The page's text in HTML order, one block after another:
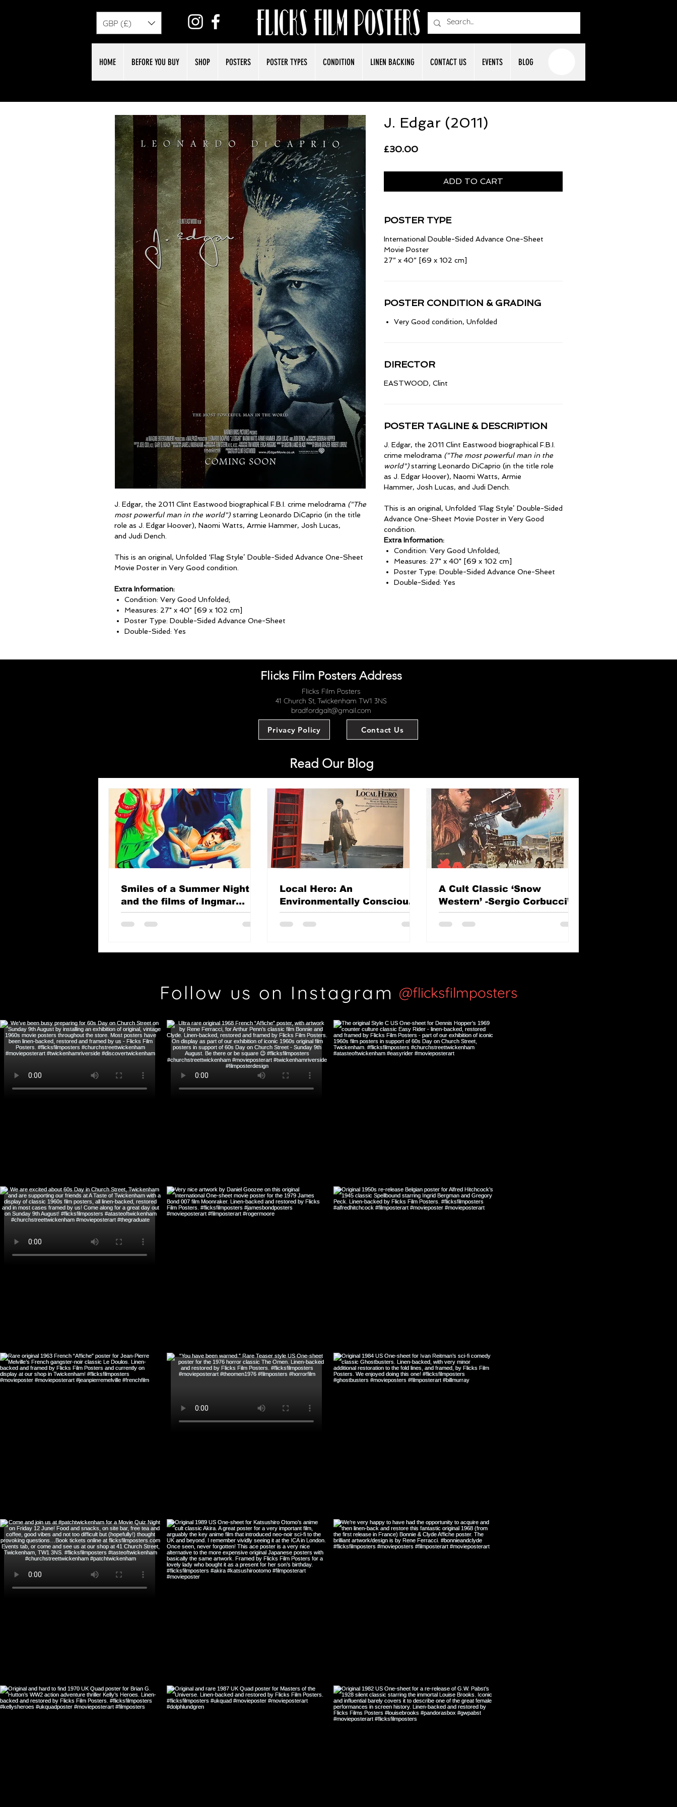
GBP (£)
HOME BEFORE YOU BUY SHOP POSTERS POSTER TYPES CONDITION LINEN BACKING CONTACT US EVENTS BLOG
J. Edgar, the 2011 Clint Eastwood biographical F.B.I. crime melodrama ("The
most powerful man in the world") starring Leonardo DiCaprio (in the title
role as J. Edgar Hoover), Naomi Watts, Armie Hammer, Josh Lucas,
and Judi Dench.
This is an original, Unfolded ‘Flag Style’ Double-Sided Advance One-Sheet
Movie Poster in Very Good condition.
Extra Information:
Condition: Very Good Unfolded;
Measures: 27" x 40" [69 x 102 cm]
Poster Type: Double-Sided Advance One-Sheet
Double-Sided: Yes
J. Edgar (2011)
£30.00Price
ADD TO CART
POSTER TYPE
International Double-Sided Advance One-Sheet
Movie Poster
27” x 40” [69 x 102 cm]
POSTER CONDITION & GRADING
Very Good condition, Unfolded
DIRECTOR
EASTWOOD, Clint
POSTER TAGLINE & DESCRIPTION
J. Edgar, the 2011 Clint Eastwood biographical F.B.I.
crime melodrama ("The most powerful man in the
world")starring Leonardo DiCaprio (in the title role
as J. Edgar Hoover), Naomi Watts, Armie
Hammer, Josh Lucas, and Judi Dench.
This is an original, Unfolded ‘Flag Style’ Double-Sided
Advance One-Sheet Movie Poster in Very Good
condition.
Extra Information:
Condition: Very Good Unfolded;
Measures: 27" x 40" [69 x 102 cm]
Poster Type: Double-Sided Advance One-Sheet
Double-Sided: Yes
Flicks Film Posters Address
Flicks Film Posters
41 Church St, Twickenham TW1 3NS
bradfordgalt@gmail.com
Privacy Policy Contact Us
Read Our Blog
Smiles of a Summer Night
and the films of Ingmar
Bergman
Local Hero: An
Environmentally Conscious
British classic?
A Cult Classic ‘Snow
Western’ -Sergio Corbucci’s
The Great Silence (Il Grande
Silenzio)
Follow us on Instagram @flicksfilmposters